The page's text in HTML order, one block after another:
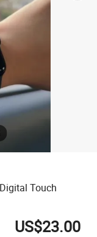
shoe
Touch
US$23.00